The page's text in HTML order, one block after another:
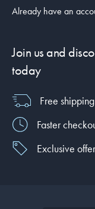
Already have an
Join us and
today
Free
Faster
Exclusive